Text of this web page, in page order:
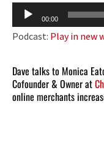
Audio
Player
00:00
Podcast: Play in new
Dave talks to Monica
Cofounder & Owner at
online merchants